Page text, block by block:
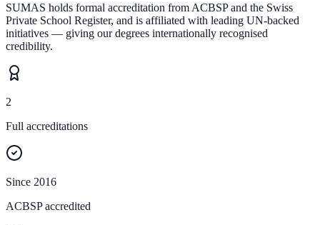
SUMAS holds formal accreditation from ACBSP and the Swiss
Private School Register, and is affiliated with leading UN-backed
initiatives — giving our degrees internationally recognised
credibility.
2
Full accreditations
Since 2016
ACBSP accredited